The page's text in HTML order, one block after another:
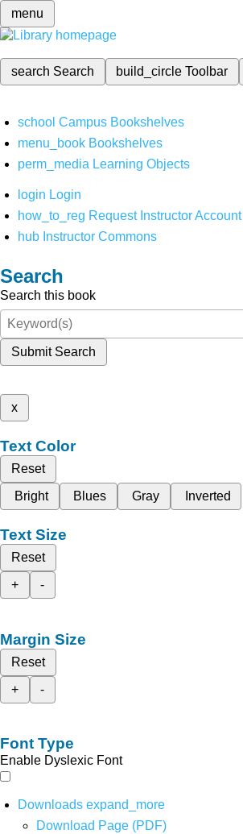
menu
search Search build_circleToolbar
school Campus Bookshelves
menu_book Bookshelves
perm_media Learning Objects
login Login
how_to_reg Request Instructor Account
hub Instructor Commons
Search
Search this book
Submit Search
x
Text Color
Reset
Bright
Blues Gray Inverted
Text Size
Reset
+
-
Margin Size
Reset
+
-
Font Type
Enable Dyslexic Font
Downloads expand_more
Download Page (PDF)